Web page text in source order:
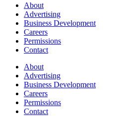
About
Advertising
Business Development
Careers
Permissions
Contact
About
Advertising
Business Development
Careers
Permissions
Contact